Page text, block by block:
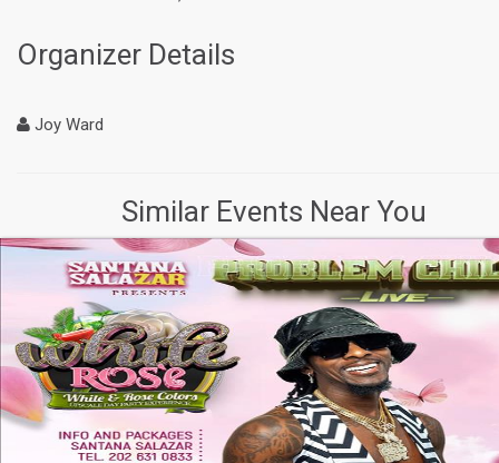
Organizer Details
Joy Ward
Similar Events Near You